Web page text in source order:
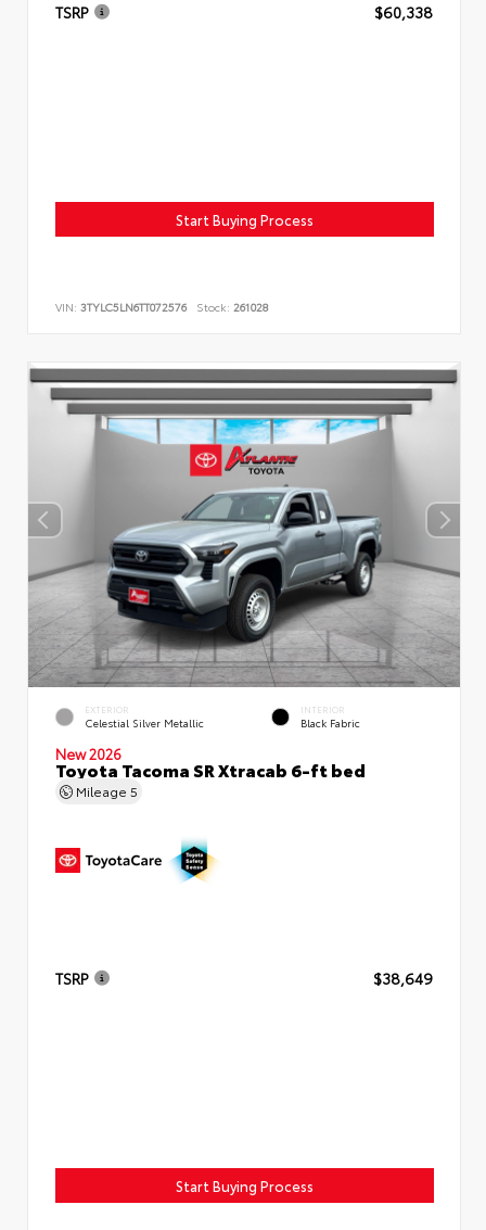
TSRP $60,338
Start Buying Process
VIN: 3TYLC5LN6TT072576 Stock: 261028
EXTERIOR
Celestial Silver Metallic
INTERIOR
Black Fabric
New 2026
Toyota Tacoma SR Xtracab 6-ft bed
Mileage 5
TSRP $38,649
Start Buying Process